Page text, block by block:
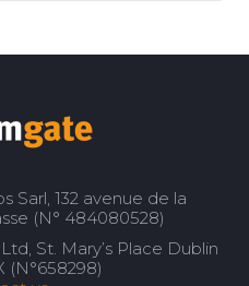
Sarl, 132 avenue de la
(N° 484080528)
St. Mary’s Place Dublin
(N°658298)